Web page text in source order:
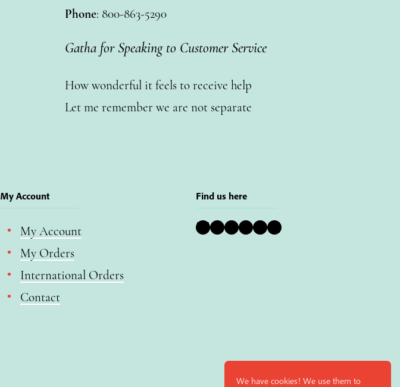
Phone: 800-863-5290
Gatha for Speaking to Customer Service
How wonderful it feels to receive help
Let me remember we are not separate
My Account
My Account
My Orders
International Orders
Contact
Find us here
Bluesky Instagram Facebook YouTube Pinterest LinkedIn
We have cookies! We use them to